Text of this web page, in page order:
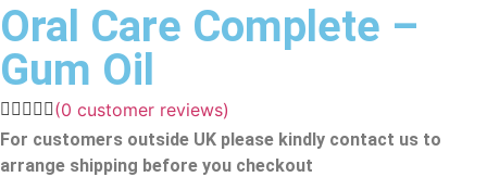
Oral Care Complete –
Gum Oil
(0 customer reviews)
For customers outside UK please kindly contact us to
arrange shipping before you checkout